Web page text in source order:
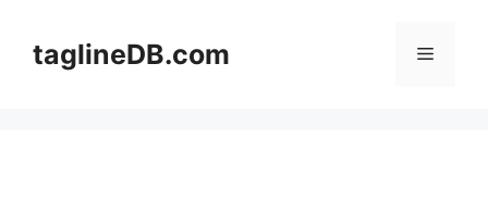
contenttaglineDB.com Menu